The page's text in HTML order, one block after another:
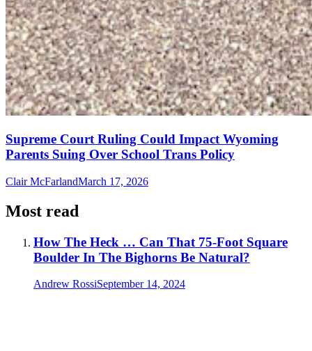
Supreme Court Ruling Could Impact Wyoming
Parents Suing Over School Trans Policy
Clair McFarlandMarch 17, 2026
Most read
How The Heck … Can That 75-Foot Square
Boulder In The Bighorns Be Natural?
Andrew RossiSeptember 14, 2024